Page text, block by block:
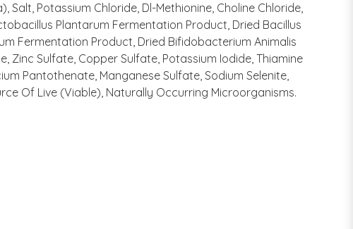
Salt, Potassium Chloride, Dl-Methionine, Choline Chloride,
Plantarum Fermentation Product, Dried Bacillus
Fermentation Product, Dried Bifidobacterium Animalis
Zinc Sulfate, Copper Sulfate, Potassium Iodide, Thiamine
Pantothenate, Manganese Sulfate, Sodium Selenite,
Of Live (Viable), Naturally Occurring Microorganisms.